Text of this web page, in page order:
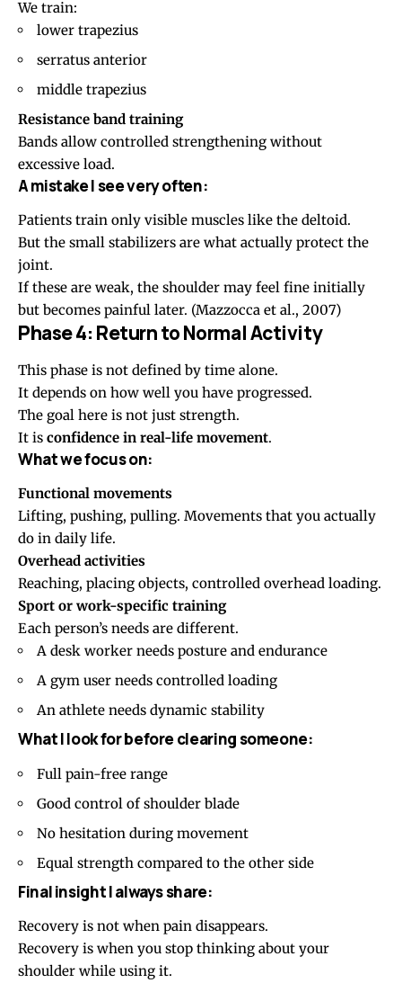
We train:
lower trapezius
serratus anterior
middle trapezius
Resistance band training
Bands allow controlled strengthening without
excessive load.
A mistake I see very often:
Patients train only visible muscles like the deltoid.
But the small stabilizers are what actually protect the
joint.
If these are weak, the shoulder may feel fine initially
but becomes painful later. (Mazzocca et al., 2007)
Phase 4: Return to Normal Activity
This phase is not defined by time alone.
It depends on how well you have progressed.
The goal here is not just strength.
It is confidence in real-life movement.
What we focus on:
Functional movements
Lifting, pushing, pulling. Movements that you actually
do in daily life.
Overhead activities
Reaching, placing objects, controlled overhead loading.
Sport or work-specific training
Each person’s needs are different.
A desk worker needs posture and endurance
A gym user needs controlled loading
An athlete needs dynamic stability
What I look for before clearing someone:
Full pain-free range
Good control of shoulder blade
No hesitation during movement
Equal strength compared to the other side
Final insight I always share:
Recovery is not when pain disappears.
Recovery is when you stop thinking about your
shoulder while using it.